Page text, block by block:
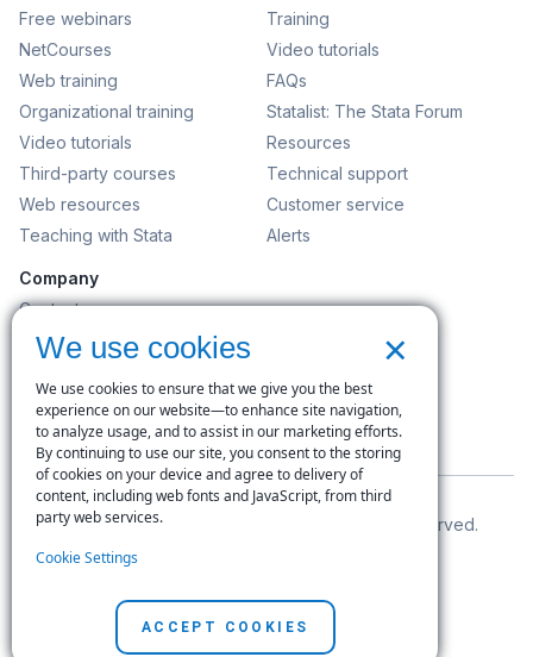
Free webinars
NetCourses
Web training
Organizational training
Video tutorials
Third-party courses
Web resources
Teaching with Stata
Training
Video tutorials
FAQs
Statalist: The Stata Forum
Resources
Technical support
Customer service
Alerts
Company
Contact us
News and events
Careers
Search
© Copyright 1996–2026 StataCorp LLC. All rights reserved.
Terms of use|
×
We use cookies
We use cookies to ensure that we give you the best
experience on our website—to enhance site navigation,
to analyze usage, and to assist in our marketing efforts.
By continuing to use our site, you consent to the storing
of cookies on your device and agree to delivery of
content, including web fonts and JavaScript, from third
party web services.
Cookie Settings
ACCEPT COOKIES